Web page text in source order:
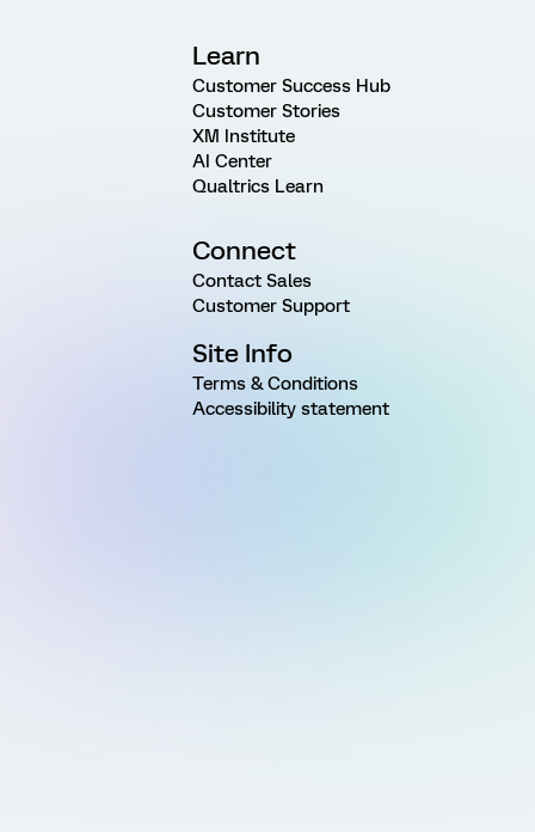
Learn
Customer Success Hub
Customer Stories
XM Institute
AI Center
Qualtrics Learn
Connect
Contact Sales
Customer Support
Site Info
Terms & Conditions
Accessibility statement